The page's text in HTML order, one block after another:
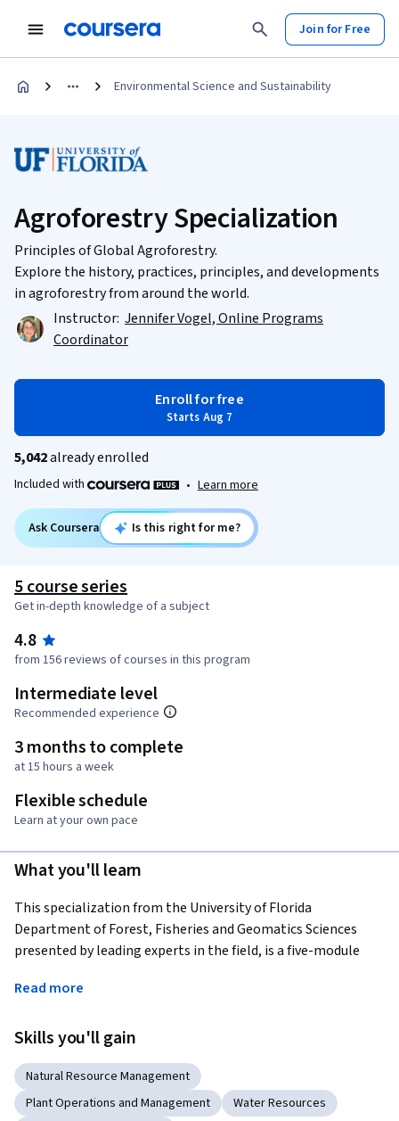
Join for Free
Environmental Science and Sustainability
Agroforestry Specialization
Principles of Global Agroforestry.
Explore the history, practices, principles, and developments
in agroforestry from around the world.
Instructor: Jennifer Vogel, Online Programs
Coordinator
Enroll for free
Starts Aug 7
5,042already enrolled
Included with • Learn more
Ask Coursera Is this right for me?
5 course series
Get in-depth knowledge of a subject
4.8
from 156 reviews of courses in this program
Intermediate level
Recommended experience
3 months to complete
at 15 hours a week
Flexible schedule
Learn at your own pace
What you'll learn
This specialization from the University of Florida
Department of Forest, Fisheries and Geomatics Sciences
presented by leading experts in the field, is a five-module
including the global distribution of the practices, their
the past nearly five decades. Students will gain extensive
practices and scientific management that can be useful in
promoting their professional development and sharpening
Read more
Skills you'll gain
Natural Resource Management
Plant Operations and Management
Water Resources